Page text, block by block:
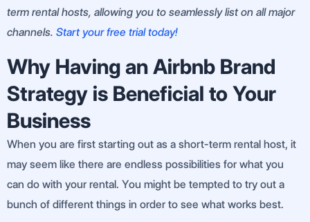
term rental hosts, allowing you to seamlessly list on all major
channels. Start your free trial today!
Why Having an Airbnb Brand
Strategy is Beneficial to Your
Business
When you are first starting out as a short-term rental host, it
may seem like there are endless possibilities for what you
can do with your rental. You might be tempted to try out a
bunch of different things in order to see what works best.